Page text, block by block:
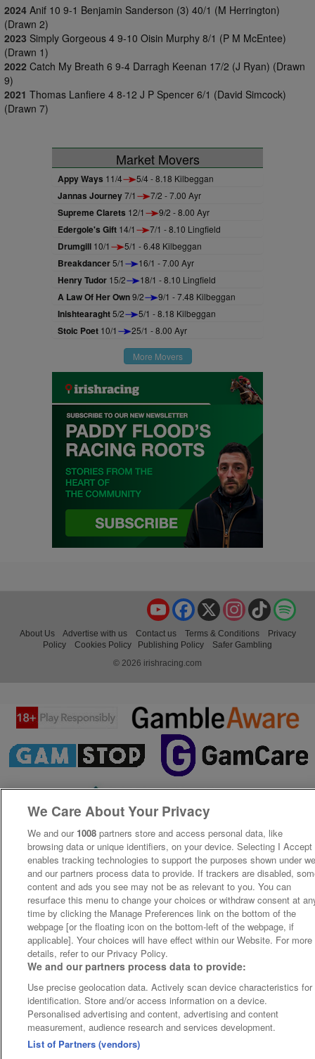
2024 Anif 10 9-1 Benjamin Sanderson (3) 40/1 (M Herrington)
(Drawn 2)
2023 Simply Gorgeous 4 9-10 Oisin Murphy 8/1 (P M McEntee)
(Drawn 1)
2022 Catch My Breath 6 9-4 Darragh Keenan 17/2 (J Ryan) (Drawn
9)
2021 Thomas Lanfiere 4 8-12 J P Spencer 6/1 (David Simcock)
(Drawn 7)
Market Movers
Appy Ways 11/4 5/4 - 8.18 Kilbeggan
Jannas Journey7/1 7/2 - 7.00 Ayr
Supreme Clarets 12/1 9/2 - 8.00 Ayr
Edergole's Gift 14/1 7/1 - 8.10 Lingfield
Drumgill 10/1 5/1 - 6.48 Kilbeggan
Breakdancer5/1 16/1 - 7.00 Ayr
Henry Tudor 15/2 18/1 - 8.10 Lingfield
A Law Of Her Own9/2 9/1 - 7.48 Kilbeggan
Inishtearaght5/2 5/1 - 8.18 Kilbeggan
Stoic Poet 10/1 25/1 - 8.00 Ayr
More Movers
TikTok
Instagram
X
Facebook
YouTube
About Us Advertise with us Contact us Terms & Conditions
Privacy
Policy
Cookies Policy Publishing Policy
Safer Gambling
© 2026 irishracing.com
We Care About Your Privacy
We and our 1008 partners store and access personal data, like
browsing data or unique identifiers, on your device. Selecting I Accept
enables tracking technologies to support the purposes shown under
and our partners process data to provide. If trackers are disabled,
content and ads you see may not be as relevant to you. You can
resurface this menu to change your choices or withdraw consent at
time by clicking the Manage Preferences link on the bottom of the
webpage [or the floating icon on the bottom-left of the webpage, if
applicable]. Your choices will have effect within our Website. For more
details, refer to our Privacy Policy.
We and our partners process data to provide:
Use precise geolocation data. Actively scan device characteristics for
identification. Store and/or access information on a device.
Personalised advertising and content, advertising and content
measurement, audience research and services development.
List of Partners (vendors)